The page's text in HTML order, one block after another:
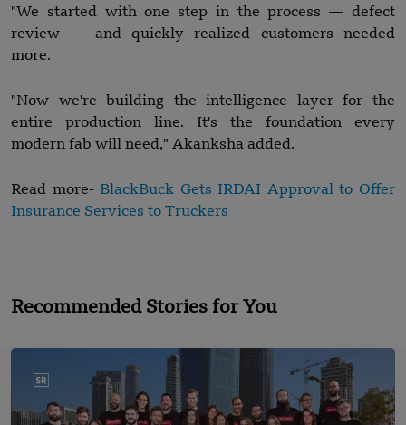
"We started with one step in the process — defect
review — and quickly realized customers needed
more.
"Now we're building the intelligence layer for the
entire production line. It's the foundation every
modern fab will need," Akanksha added.
Read more- BlackBuck Gets IRDAI Approval to Offer
Insurance Services to Truckers
Recommended Stories for You